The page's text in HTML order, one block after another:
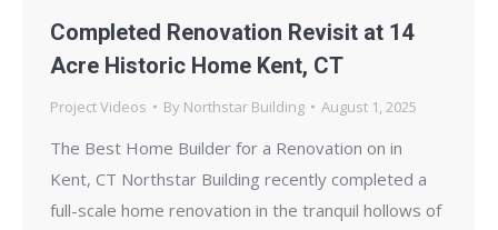
Completed Renovation Revisit at 14
Acre Historic Home Kent, CT
Project Videos By Northstar Building August 1, 2025
The Best Home Builder for a Renovation on in
Kent, CT Northstar Building recently completed a
full-scale home renovation in the tranquil hollows of